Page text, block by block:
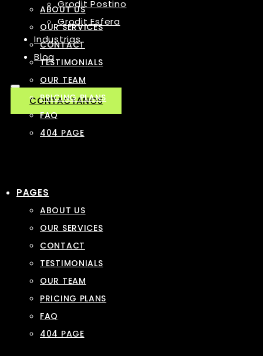
Grodit Postino
Grodit Esfera
Industrias
Blog
CONTACTANOS
ABOUT US
OUR SERVICES
CONTACT
TESTIMONIALS
OUR TEAM
PRICING PLANS
FAQ
404 PAGE
PAGES
ABOUT US
OUR SERVICES
CONTACT
TESTIMONIALS
OUR TEAM
PRICING PLANS
FAQ
404 PAGE